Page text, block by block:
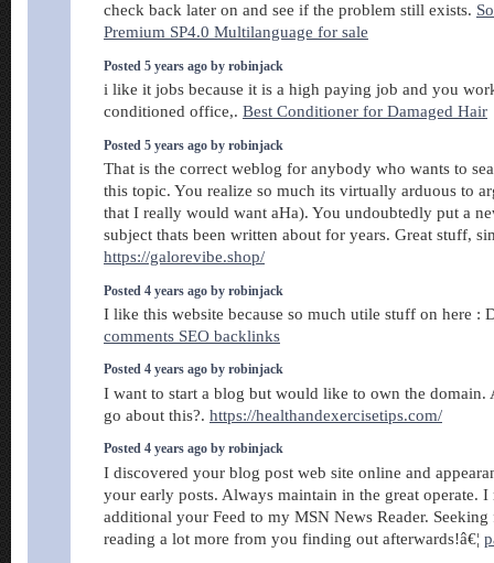
check back later on and see if the problem still exists.
Premium SP4.0 Multilanguage for sale
Posted 5 years ago by robinjack
i like it jobs because it is a high paying job and you
conditioned office,. Best Conditioner for Damaged Hair
Posted 5 years ago by robinjack
That is the correct weblog for anybody who wants to
this topic. You realize so much its virtually arduous to
that I really would want aHa). You undoubtedly put a
subject thats been written about for years. Great stuff,
https://galorevibe.shop/
Posted 4 years ago by robinjack
I like this website because so much utile stuff on here :
comments SEO backlinks
Posted 4 years ago by robinjack
I want to start a blog but would like to own the domain.
go about this?. https://healthandexercisetips.com/
Posted 4 years ago by robinjack
I discovered your blog post web site online and
your early posts. Always maintain in the great operate. I
additional your Feed to my MSN News Reader.
reading a lot more from you finding out afterwards!â€¦